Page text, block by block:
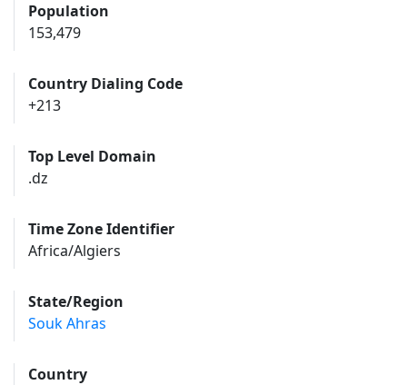
Population
153,479
Country Dialing Code
+213
Top Level Domain
.dz
Time Zone Identifier
Africa/Algiers
State/Region
Souk Ahras
Country